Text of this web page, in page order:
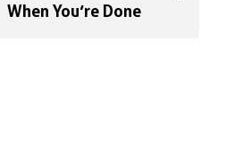
When You’re Done